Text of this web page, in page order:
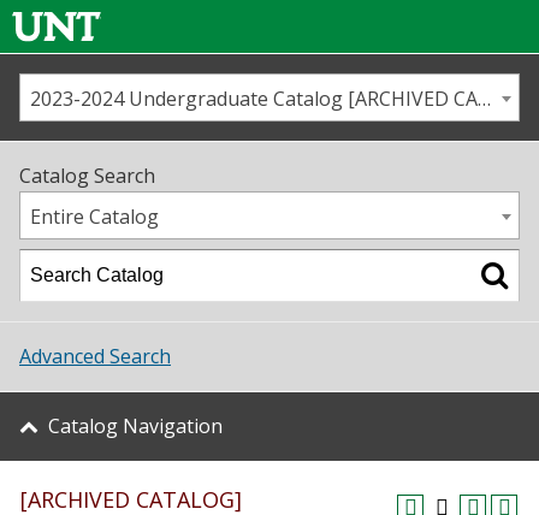
Us
Map
Academics
Student Life
About UNT
Research
2023-2024 Undergraduate Catalog [ARCHIVED CATALOG]
Catalog Search
Entire Catalog
Advanced Search
Catalog Navigation
[ARCHIVED CATALOG]